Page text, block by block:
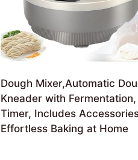
Dough Mixer,Automatic
Kneader with Fermentation,
Timer, Includes
Effortless Baking at Home